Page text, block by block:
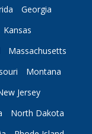
Georgia
Kansas
Massachusetts
Montana
Jersey
North Dakota